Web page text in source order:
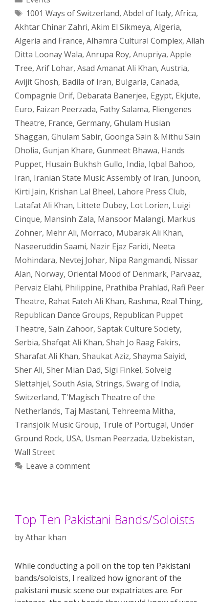
Tags
1001 Ways of Switzerland, Abdel of Italy, Africa,
Akhtar Chinar Zahri, Akim El Sikmeya, Algeria,
Algeria and France, Alhamra Cultural Complex, Allah
Ditta Loonay Wala, Anrupa Roy, Anupriya, Apple
Tree, Arif Lohar, Asad Amanat Ali Khan, Austria,
Avijit Ghosh, Badila of Iran, Bulgaria, Canada,
Compagnie Drif, Debarata Banerjee, Egypt, Ekjute,
Euro, Faizan Peerzada, Fathy Salama, Fliengenes
Theatre, France, Germany, Ghulam Husian
Shaggan, Ghulam Sabir, Goonga Sain & Mithu Sain
Dholia, Gunjan Khare, Gunmeet Bhawa, Hands
Puppet, Husain Bukhsh Gullo, India, Iqbal Bahoo,
Iran, Iranian State Music Assembly of Iran, Junoon,
Kirti Jain, Krishan Lal Bheel, Lahore Press Club,
Latafat Ali Khan, Littete Dubey, Lot Lorien, Luigi
Cinque, Mansinh Zala, Mansoor Malangi, Markus
Zohner, Mehr Ali, Morraco, Mubarak Ali Khan,
Naseeruddin Saami, Nazir Ejaz Faridi, Neeta
Mohindara, Nevtej Johar, Nipa Rangmandi, Nissar
Alan, Norway, Oriental Mood of Denmark, Parvaaz,
Pervaiz Elahi, Philippine, Prathiba Prahlad, Rafi Peer
Theatre, Rahat Fateh Ali Khan, Rashma, Real Thing,
Republican Dance Groups, Republican Puppet
Theatre, Sain Zahoor, Saptak Culture Society,
Serbia, Shafqat Ali Khan, Shah Jo Raag Fakirs,
Sharafat Ali Khan, Shaukat Aziz, Shayma Saiyid,
Sher Ali, Sher Mian Dad, Sigi Finkel, Solveig
Slettahjel, South Asia, Strings, Swarg of India,
Switzerland, T'Magisch Theatre of the
Netherlands, Taj Mastani, Tehreema Mitha,
Transjoik Music Group, Trule of Portugal, Under
Ground Rock, USA, Usman Peerzada, Uzbekistan,
Wall Street
Leave a comment
Top Ten Pakistani Bands/Soloists
byAthar khan
While conducting a poll on the top ten Pakistani
bands/soloists, I realized how ignorant of the
pakistani music scene our expatriates are. For